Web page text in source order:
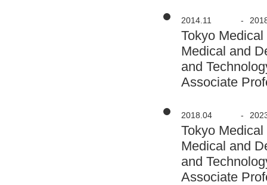
2014.11 -
Tokyo
Medical and
and
Associate
2018.04 -
Tokyo
Medical and
and
Associate